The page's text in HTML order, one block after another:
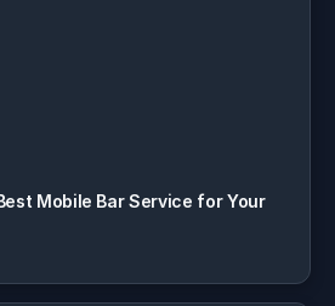
Mobile Bar Service for Your